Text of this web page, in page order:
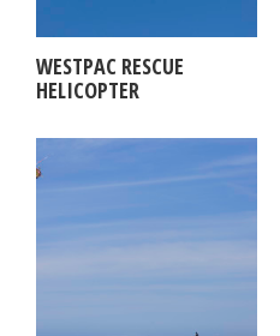
WESTPAC RESCUE
HELICOPTER